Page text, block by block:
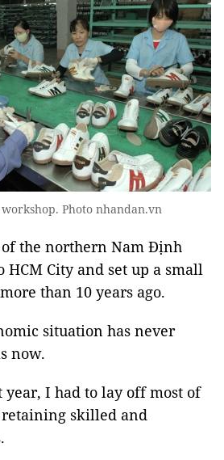
Photo nhandan.vn
the northern Nam Định
HCM City and set up a small
than 10 years ago.
situation has never
now.
year, I had to lay off most of
skilled and